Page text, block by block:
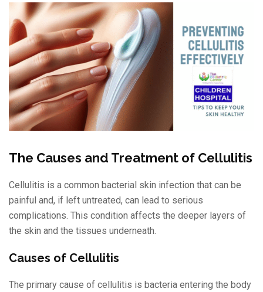
The Causes and Treatment of Cellulitis
Cellulitis is a common bacterial skin infection that can be
painful and, if left untreated, can lead to serious
complications. This condition affects the deeper layers of
the skin and the tissues underneath.
Causes of Cellulitis
The primary cause of cellulitis is bacteria entering the body